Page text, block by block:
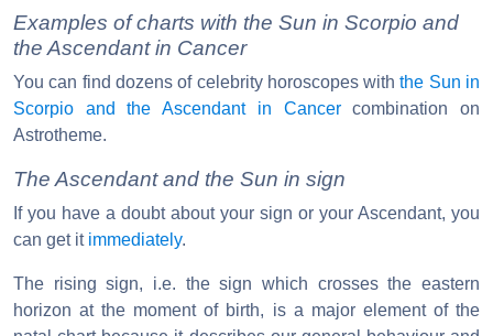
Examples of charts with the Sun in Scorpio and
the Ascendant in Cancer
You can find dozens of celebrity horoscopes withthe Sun in
Scorpio and the Ascendant in Cancercombination on
Astrotheme.
The Ascendant and the Sun in sign
If you have a doubt about your sign or your Ascendant, you
can get it immediately.
The rising sign, i.e. the sign which crosses the eastern
horizon at the moment of birth, is a major element of the